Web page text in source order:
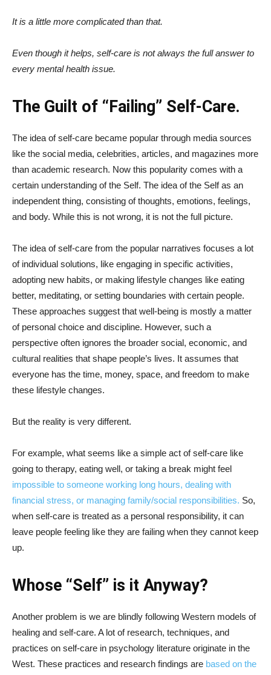
It is a little more complicated than that.
Even though it helps, self-care is not always the full answer to
every mental health issue.
The Guilt of “Failing” Self-Care.
The idea of self-care became popular through media sources
like the social media, celebrities, articles, and magazines more
than academic research. Now this popularity comes with a
certain understanding of the Self. The idea of the Self as an
independent thing, consisting of thoughts, emotions, feelings,
and body. While this is not wrong, it is not the full picture.
The idea of self-care from the popular narratives focuses a lot
of individual solutions, like engaging in specific activities,
adopting new habits, or making lifestyle changes like eating
better, meditating, or setting boundaries with certain people.
These approaches suggest that well-being is mostly a matter
of personal choice and discipline. However, such a
perspective often ignores the broader social, economic, and
cultural realities that shape people’s lives. It assumes that
everyone has the time, money, space, and freedom to make
these lifestyle changes.
But the reality is very different.
For example, what seems like a simple act of self-care like
going to therapy, eating well, or taking a break might feel
impossible to someone working long hours, dealing with
financial stress, or managing family/social responsibilities. So,
when self-care is treated as a personal responsibility, it can
leave people feeling like they are failing when they cannot keep
up.
Whose “Self” is it Anyway?
Another problem is we are blindly following Western models of
healing and self-care. A lot of research, techniques, and
practices on self-care in psychology literature originate in the
West. These practices and research findings are based on the